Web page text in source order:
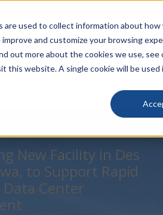
used to collect information about
and customize your browsing
out more about the cookies we use, see
this website. A single cookie will be
LINECARD
New Facility in Des
to Support Rapid
Center